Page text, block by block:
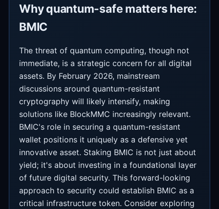
Why quantum-safe matters here:
BMIC
The threat of quantum computing, though not
immediate, is a strategic concern for all digital
assets. By February 2026, mainstream
discussions around quantum-resistant
cryptography will likely intensify, making
solutions like BlockMMC increasingly relevant.
BMIC's role in securing a quantum-resistant
wallet positions it uniquely as a defensive yet
innovative asset. Staking BMIC is not just about
yield; it's about investing in a foundational layer
of future digital security. This forward-looking
approach to security could establish BMIC as a
critical infrastructure token. Consider exploring